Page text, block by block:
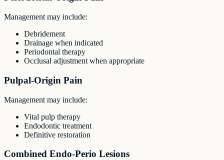
Management may include:
Debridement
Drainage when indicated
Periodontal therapy
Occlusal adjustment when appropriate
Pulpal-Origin Pain
Management may include:
Vital pulp therapy
Endodontic treatment
Definitive restoration
Combined Endo-Perio Lesions